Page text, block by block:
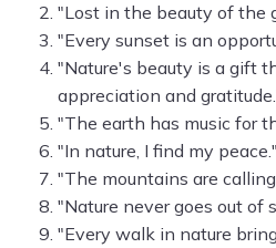
"Lost in the beauty of the
"Every sunset is an
"Nature's beauty is a gift
appreciation and
"The earth has music for
"In nature, I find my peace."
"The mountains are
"Nature never goes out of
"Every walk in nature